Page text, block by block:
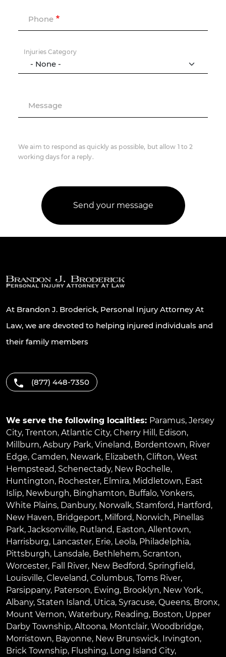
Phone
Injuries Category
Message
We aim to respond as quickly as possible, but allow 1 to 2
working days for a reply.
At Brandon J. Broderick, Personal Injury Attorney At
Law, we are devoted to helping injured individuals and
their family members
(877) 448-7350
We serve the following localities: Paramus, Jersey
City, Trenton, Atlantic City, Cherry Hill , Edison,
Millburn, Asbury Park, Vineland, Bordentown, River
Edge, Camden, Newark, Elizabeth, Clifton, West
Hempstead, Schenectady, New Rochelle,
Huntington, Rochester, Elmira, Middletown, East
Islip, Newburgh, Binghamton, Buffalo, Yonkers,
White Plains, Danbury, Norwalk, Stamford, Hartford,
New Haven, Bridgeport, Milford, Norwich, Pinellas
Park, Jacksonville, Rutland, Easton, Allentown,
Harrisburg, Lancaster, Erie, Leola, Philadelphia,
Pittsburgh, Lansdale, Bethlehem, Scranton,
Worcester, Fall River, New Bedford, Springfield,
Louisville, Cleveland, Columbus, Toms River,
Parsippany, Paterson, Ewing, Brooklyn, New York,
Albany, Staten Island, Utica, Syracuse, Queens, Bronx,
Mount Vernon, Waterbury, Reading, Boston, Upper
Darby Township, Altoona, Montclair, Woodbridge,
Morristown, Bayonne, New Brunswick, Irvington,
Brick Township, Flushing, Long Island City,